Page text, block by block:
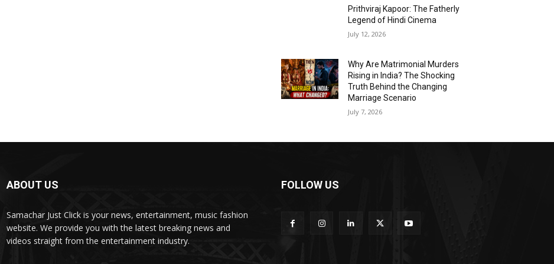
Prithviraj Kapoor: The Fatherly
Legend of Hindi Cinema
July 12, 2026
Why Are Matrimonial Murders
Rising in India? The Shocking
Truth Behind the Changing
Marriage Scenario
July 7, 2026
ABOUT US
Samachar Just Click is your news, entertainment, music fashion
website. We provide you with the latest breaking news and
videos straight from the entertainment industry.
FOLLOW US